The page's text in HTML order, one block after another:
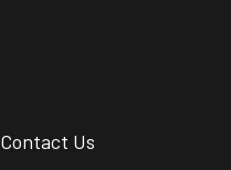
Contact Us